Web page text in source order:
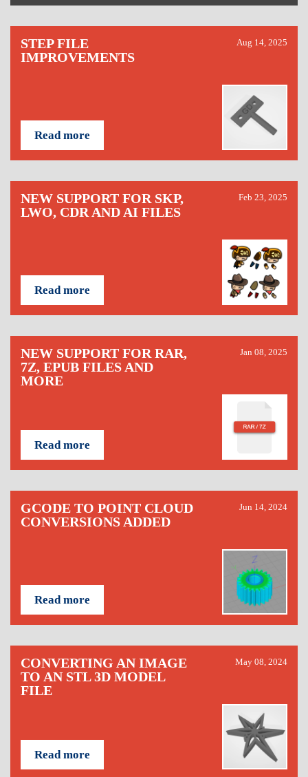
STEP FILE
IMPROVEMENTS
Aug 14, 2025
Read more
NEW SUPPORT FOR SKP,
LWO, CDR AND AI FILES
Feb 23, 2025
Read more
NEW SUPPORT FOR RAR,
7Z, EPUB FILES AND
MORE
Jan 08, 2025
Read more
GCODE TO POINT CLOUD
CONVERSIONS ADDED
Jun 14, 2024
Read more
CONVERTING AN IMAGE
TO AN STL 3D MODEL
FILE
May 08, 2024
Read more